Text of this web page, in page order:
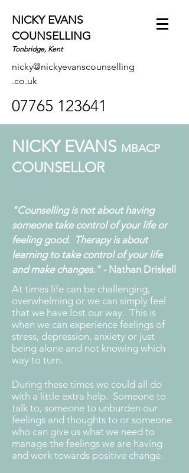
NICKY EVANS
COUNSELLING
Tonbridge, Kent
nicky@nickyevanscounselling
.co.uk
07765 123641
NICKY EVANS MBACP
COUNSELLOR
"Counselling is not about having
someone take control of your life or
feeling good. Therapy is about
learning to take control of your life
and make changes." - Nathan Driskell
At times life can be challenging,
overwhelming or we can simply feel
that we have lost our way. This is
when we can experience feelings of
stress, depression, anxiety or just
being alone and not knowing which
way to turn.
During these times we could all do
with a little extra help. Someone to
talk to, someone to unburden our
feelings and thoughts to or someone
who can give us what we need to
manage the feelings we are having
and work towards positive change.